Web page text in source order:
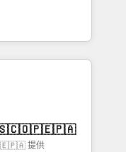
We are
reinforcing
revenue
with deep
scale faster—with
and more
& Custom
· Sales &
提供